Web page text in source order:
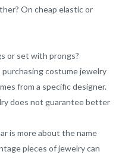
On cheap elastic or
or set with prongs?
purchasing costume jewelry
from a specific designer.
does not guarantee better
is more about the name
pieces of jewelry can